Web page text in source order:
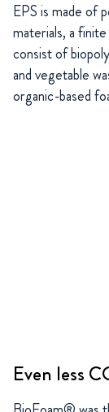
EPS is made of
materials, a
consist of
and vegetable
organic-based
Even less